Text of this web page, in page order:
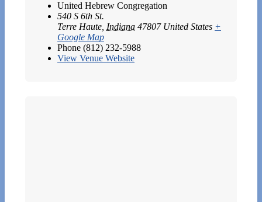
United Hebrew Congregation
540 S 6th St.
Terre Haute Indiana 47807 United States +
Google Map
Phone (812) 232-5988
View Venue Website